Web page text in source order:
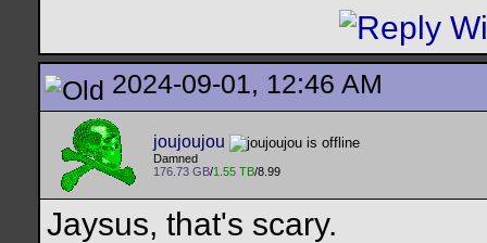
2024-09-01, 12:46 AM
joujoujou
Damned
176.73 GB/1.55 TB/8.99
Jaysus, that's scary.